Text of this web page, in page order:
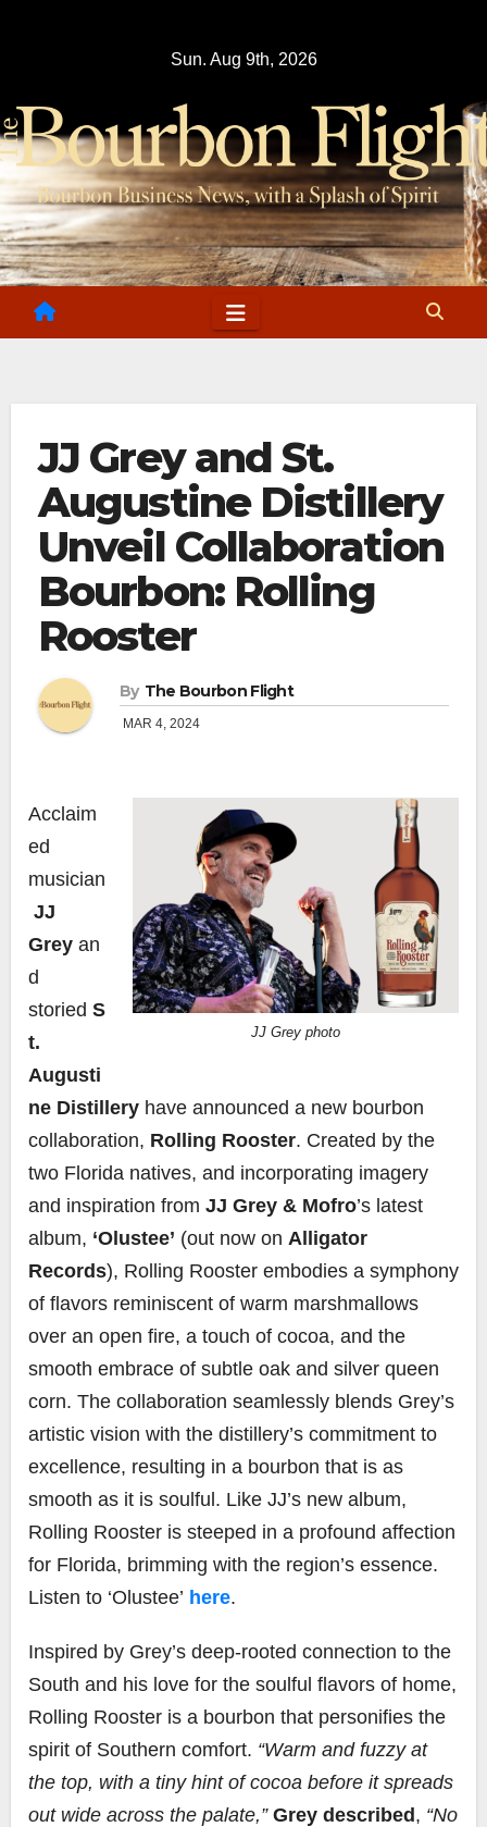
Sun. Aug 9th, 2026
JJ Grey and St.
Augustine Distillery
Unveil Collaboration
Bourbon: Rolling
Rooster
By The Bourbon Flight
MAR 4, 2024
JJ Grey photo
Acclaim
ed
musician
JJ
Grey an
d
storied S
t.
Augusti
ne Distillery have announced a new bourbon
collaboration, Rolling Rooster. Created by the
two Florida natives, and incorporating imagery
and inspiration from JJ Grey & Mofro’s latest
album, ‘Olustee’ (out now on Alligator
Records), Rolling Rooster embodies a symphony
of flavors reminiscent of warm marshmallows
over an open fire, a touch of cocoa, and the
smooth embrace of subtle oak and silver queen
corn. The collaboration seamlessly blends Grey’s
artistic vision with the distillery’s commitment to
excellence, resulting in a bourbon that is as
smooth as it is soulful. Like JJ’s new album,
Rolling Rooster is steeped in a profound affection
for Florida, brimming with the region’s essence.
Listen to ‘Olustee’ here.
Inspired by Grey’s deep-rooted connection to the
South and his love for the soulful flavors of home,
Rolling Rooster is a bourbon that personifies the
spirit of Southern comfort. “Warm and fuzzy at
the top, with a tiny hint of cocoa before it spreads
out wide across the palate,” Grey described, “No